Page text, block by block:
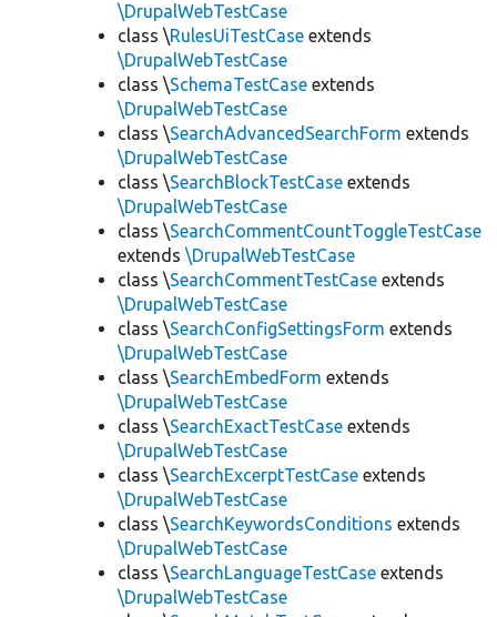
\DrupalWebTestCase
class \RulesUiTestCase extends
\DrupalWebTestCase
class \SchemaTestCase extends
\DrupalWebTestCase
class \SearchAdvancedSearchForm extends
\DrupalWebTestCase
class \SearchBlockTestCase extends
\DrupalWebTestCase
class \SearchCommentCountToggleTestCase
extends \DrupalWebTestCase
class \SearchCommentTestCase extends
\DrupalWebTestCase
class \SearchConfigSettingsForm extends
\DrupalWebTestCase
class \SearchEmbedForm extends
\DrupalWebTestCase
class \SearchExactTestCase extends
\DrupalWebTestCase
class \SearchExcerptTestCase extends
\DrupalWebTestCase
class \SearchKeywordsConditions extends
\DrupalWebTestCase
class \SearchLanguageTestCase extends
\DrupalWebTestCase